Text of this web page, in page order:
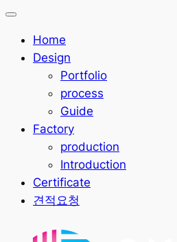
Home
Design
Portfolio
process
Guide
Factory
production
Introduction
Certificate
견적요청